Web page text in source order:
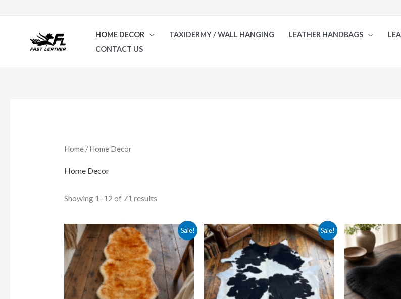
HOME DECOR TAXIDERMY / WALL HANGING LEATHER HANDBAGS
CONTACT US
Home/ Home Decor
Home Decor
Showing 1–12 of 71 results
Sale!
Original
price
was:
₨ 8,500.00.
Current
price
is:
₨ 5,200.00.
Sale!
Original
price
was:
₨ 25,000.00.
Current
price
is:
₨ 15,000.00.